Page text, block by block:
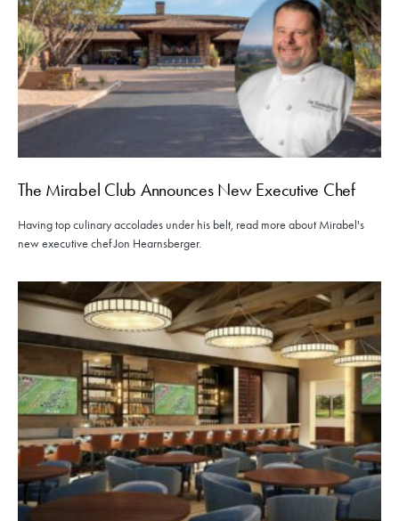
The Mirabel Club Announces New Executive Chef
Having top culinary accolades under his belt, read more about Mirabel's
new executive chef Jon Hearnsberger.